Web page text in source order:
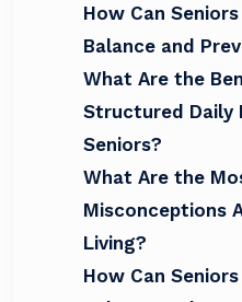
How Can
Balance and
What Are the
Structured Daily
Seniors?
What Are the
Misconceptions
Living?
How Can